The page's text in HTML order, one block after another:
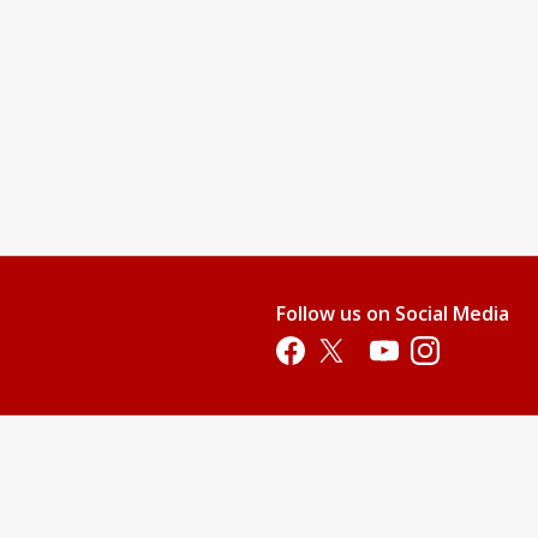
Follow us on Social Media
Opens in a new tab
Opens in a new tab
Opens in a new tab
Opens in a new